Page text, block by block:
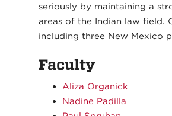
seriously by maintaining a
areas of the Indian law field.
including three New Mexico
Faculty
Aliza Organick
Nadine Padilla